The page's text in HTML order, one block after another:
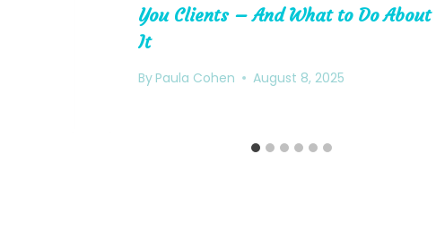
You Clients – And What to Do About
It
ByPaula Cohen August 8, 2025